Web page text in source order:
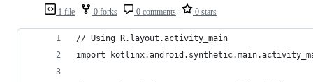
1 file 0 forks 0 comments 0 stars
// Using R.layout.activity_main
import